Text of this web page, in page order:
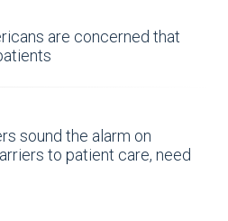
are concerned that
sound the alarm on
to patient care, need